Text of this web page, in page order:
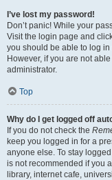
I’ve lost my password!
Don’t panic! While your
Visit the login page and
you should be able to log in
However, if you are not
administrator.
Top
Why do I get logged off
If you do not check the
keep you logged in for a
anyone else. To stay
is not recommended if you
library, internet cafe,